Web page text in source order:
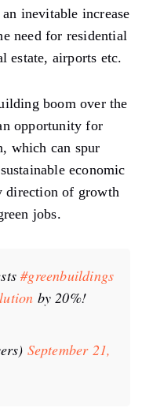
inevitable increase
need for residential
estate, airports etc.
boom over the
opportunity for
which can spur
economic
direction of growth
jobs.
#greenbuildings
by 20%!
September 21,